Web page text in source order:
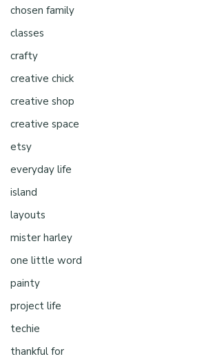
chosen family
classes
crafty
creative chick
creative shop
creative space
etsy
everyday life
island
layouts
mister harley
one little word
painty
project life
techie
thankful for